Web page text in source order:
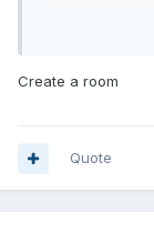
Create a room
Quote